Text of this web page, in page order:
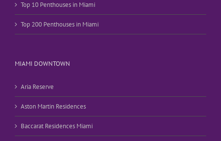
Top 10 Penthouses in Miami
Top 200 Penthouses in Miami
MIAMI DOWNTOWN
Aria Reserve
Aston Martin Residences
Baccarat Residences Miami